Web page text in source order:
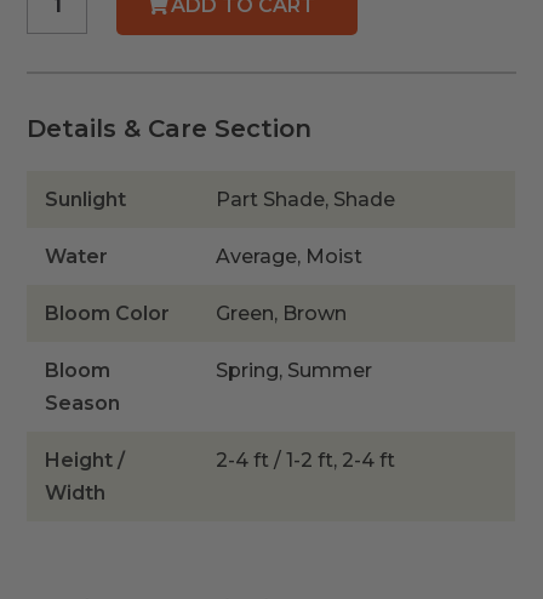
ADD TO CART
Details & Care Section
Sunlight Part Shade, Shade
Water Average, Moist
Bloom Color Green, Brown
Bloom
Season
Spring, Summer
Height /
Width
2-4 ft / 1-2 ft, 2-4 ft